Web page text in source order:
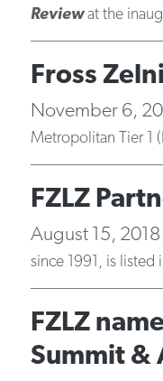
Reviewat the
Fross
November 6,
Metropolitan Tier 1
FZLZ
August 15, 2018
since 1991, is listed
FZLZ
Summit &